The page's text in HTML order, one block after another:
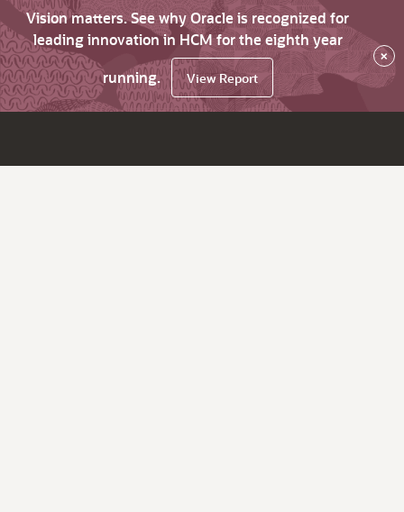
Vision matters. See why Oracle is recognized for
leading innovation in HCM for the eighth year
running.
View Report
×